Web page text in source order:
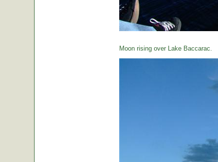
Moon rising over Lake Baccarac.